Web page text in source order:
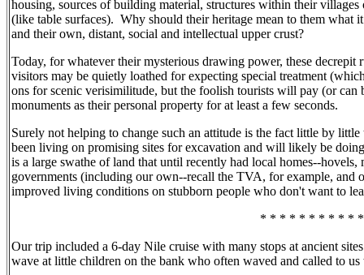
housing, sources of building material, structures within their
(like table surfaces). Why should their heritage mean to them what
and their own, distant, social and intellectual upper crust?
Today, for whatever their mysterious drawing power, these
visitors may be quietly loathed for expecting special treatment
ons for scenic verisimilitude, but the foolish tourists will pay (or
monuments as their personal property for at least a few seconds.
Surely not helping to change such an attitude is the fact little by
been living on promising sites for excavation and will likely be
is a large swathe of land that until recently had local homes--
governments (including our own--recall the TVA, for example, and
improved living conditions on stubborn people who don't want to
* * * * * * * * * *
Our trip included a 6-day Nile cruise with many stops at ancient
wave at little children on the bank who often waved and called to us